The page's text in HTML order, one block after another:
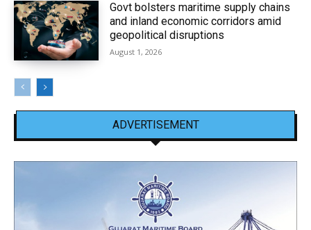
Govt bolsters maritime supply chains
and inland economic corridors amid
geopolitical disruptions
August 1, 2026
ADVERTISEMENT